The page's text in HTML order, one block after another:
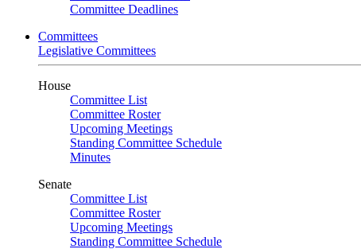
Committee Deadlines
Committees
Legislative Committees
House
Committee List
Committee Roster
Upcoming Meetings
Standing Committee Schedule
Minutes
Senate
Committee List
Committee Roster
Upcoming Meetings
Standing Committee Schedule